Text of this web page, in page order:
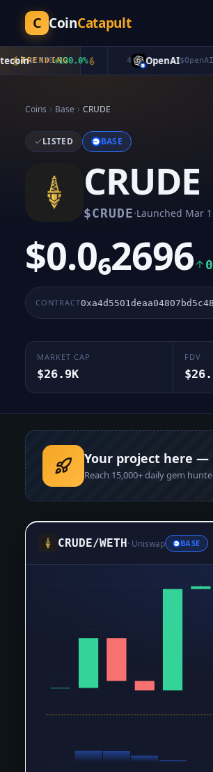
C CoinCatapult
TRENDING
$CATE+130.0% OpenAI$OpenAI+
Coins Base CRUDE
LISTED BASE
CRUDE
$CRUDE·Launched Mar
$0.0₆2696
CONTRACT
MARKET CAP
$26.9K
FDV
Your project here —
Reach 15,000+daily gem
CRUDE/WETH· Uniswap BASE